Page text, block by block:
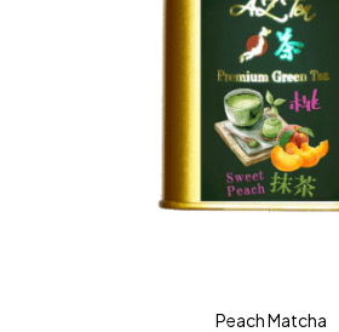
Peach Matcha